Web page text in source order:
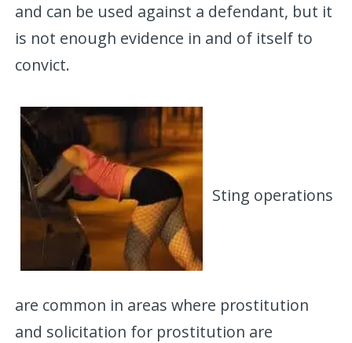
and can be used against a defendant, but it
is not enough evidence in and of itself to
convict.
Sting operations
are common in areas where prostitution
and solicitation for prostitution are